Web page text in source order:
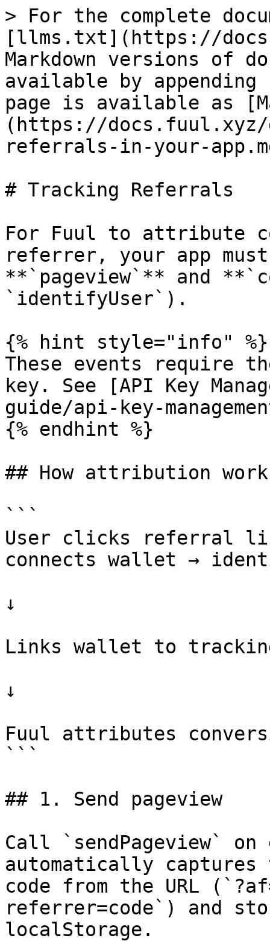
> For the complete
[llms.txt](https://
Markdown versions of
available by
page is available as
(https://docs.fuul.xyz/
referrals-in-your-
# Tracking Referrals
For Fuul to attribute
referrer, your app
**`pageview`** and
`identifyUser`).
{% hint style="info" %}
These events require
key. See [API Key
guide/api-key-
{% endhint %}
## How attribution
```
User clicks referral
connects wallet →
↓
Links wallet to
↓
Fuul attributes
```
## 1. Send pageview
Call `sendPageview` on
automatically
code from the URL
referrer=code`) and
localStorage.